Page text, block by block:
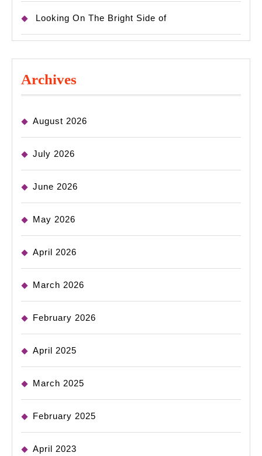
Looking On The Bright Side of
Archives
August 2026
July 2026
June 2026
May 2026
April 2026
March 2026
February 2026
April 2025
March 2025
February 2025
April 2023